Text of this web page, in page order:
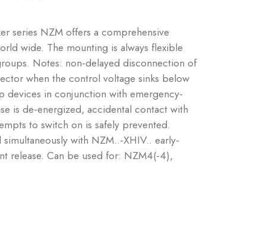
series NZM offers a comprehensive
wide. The mounting is always flexible
Notes: non-delayed disconnection of
when the control voltage sinks below
devices in conjunction with emergency-
is de-energized, accidental contact with
to switch on is safely prevented.
with NZM..-XHIV.. early-
release. Can be used for: NZM4(-4),